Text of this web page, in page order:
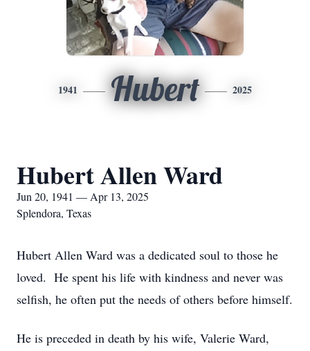
1941 Hubert 2025
Hubert Allen Ward
Jun 20, 1941 — Apr 13, 2025
Splendora, Texas
Hubert Allen Ward was a dedicated soul to those he
loved. He spent his life with kindness and never was
selfish, he often put the needs of others before himself.
He is preceded in death by his wife, Valerie Ward,